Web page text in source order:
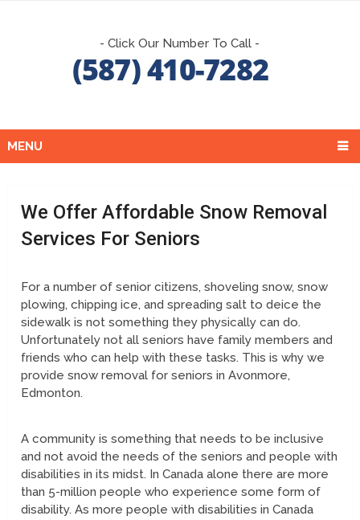
- Click Our Number To Call -
MENU
We Offer Affordable Snow Removal
Services For Seniors
For a number of senior citizens, shoveling snow, snow
plowing, chipping ice, and spreading salt to deice the
sidewalk is not something they physically can do.
Unfortunately not all seniors have family members and
friends who can help with these tasks. This is why we
provide snow removal for seniors in Avonmore,
Edmonton.
A community is something that needs to be inclusive
and not avoid the needs of the seniors and people with
disabilities in its midst. In Canada alone there are more
than 5-million people who experience some form of
disability. As more people with disabilities in Canada